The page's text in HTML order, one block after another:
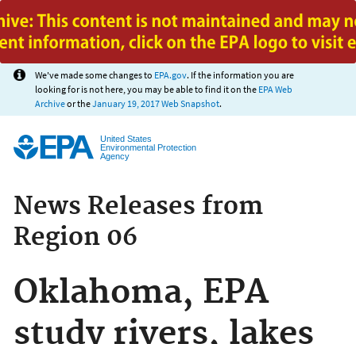
Jump to main content
We've made some changes to EPA.gov. If the information you are
looking for is not here, you may be able to find it on the EPA Web
Archiveor theJanuary 19, 2017 Web Snapshot.
United States
Environmental Protection
Agency
News Releases from
Region 06
Oklahoma, EPA
study rivers, lakes